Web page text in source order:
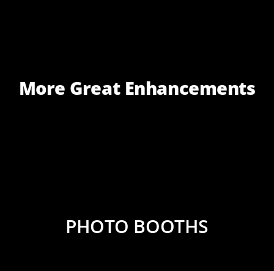
More Great Enhancements
PHOTO BOOTHS